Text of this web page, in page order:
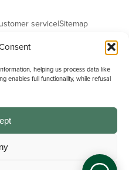
helping us process data like
enables full functionality, while refusal
service|Sitemap
Michael Graham Estate Agents
| Registered Office: The Pinnacle,
Boulevard, Milton Keynes,
Number: 715 3525 50